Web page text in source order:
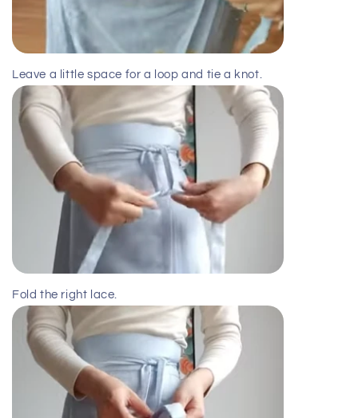
Leave a little space for a loop and tie a knot.
Fold the right lace.